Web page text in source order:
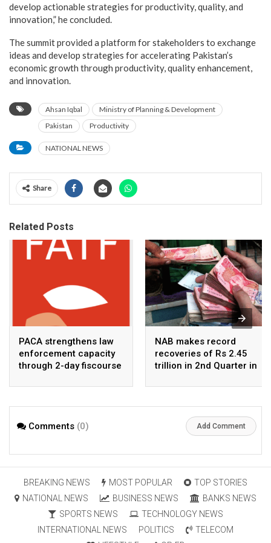
develop actionable strategies for productivity, quality, and
innovation,” he concluded.
The summit provided a platform for stakeholders to exchange
ideas and develop strategies for accelerating Pakistan’s
economic growth through productivity, quality enhancement,
and innovation.
Ahsan Iqbal
Ministry of Planning & Development
Pakistan
Productivity
NATIONAL NEWS
Share
Related Posts
PACA strengthens law
enforcement capacity
through 2-day fiscourse
financial crimes
NAB makes record
recoveries of Rs 2.45
trillion in 2nd Quarter in
Comments (0) Add Comment
BREAKING NEWS MOST POPULAR
TOP STORIES
NATIONAL NEWS
BUSINESS NEWS
BANKS NEWS
SPORTS NEWS
TECHNOLOGY NEWS
INTERNATIONAL NEWS
POLITICS
TELECOM